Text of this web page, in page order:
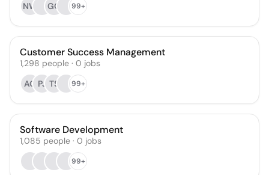
NW
GO 99+
Customer Success Management
1,298 people · 0 jobs
AG PJ TS 99+
Software Development
1,085 people · 0 jobs
99+